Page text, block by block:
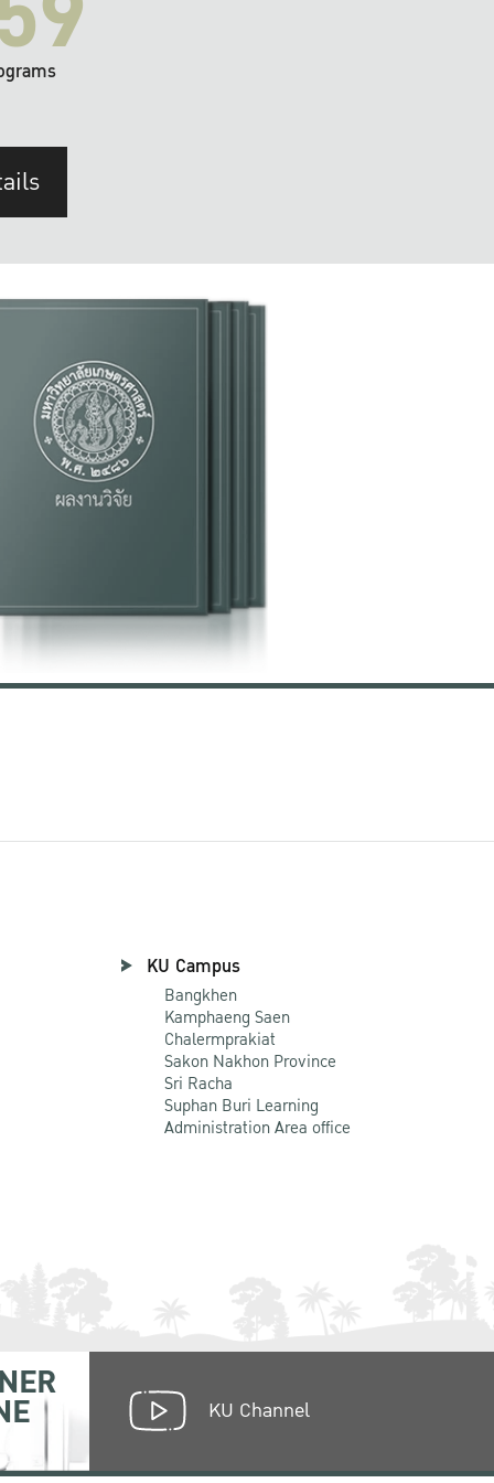
KU Campus
Bangkhen
Kamphaeng Saen
Chalermprakiat
Sakon Nakhon Province
Sri Racha
Suphan Buri Learning
Administration Area office
KU Channel